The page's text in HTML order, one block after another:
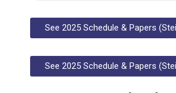
See 2025 Schedule & Papers
See 2025 Schedule & Papers